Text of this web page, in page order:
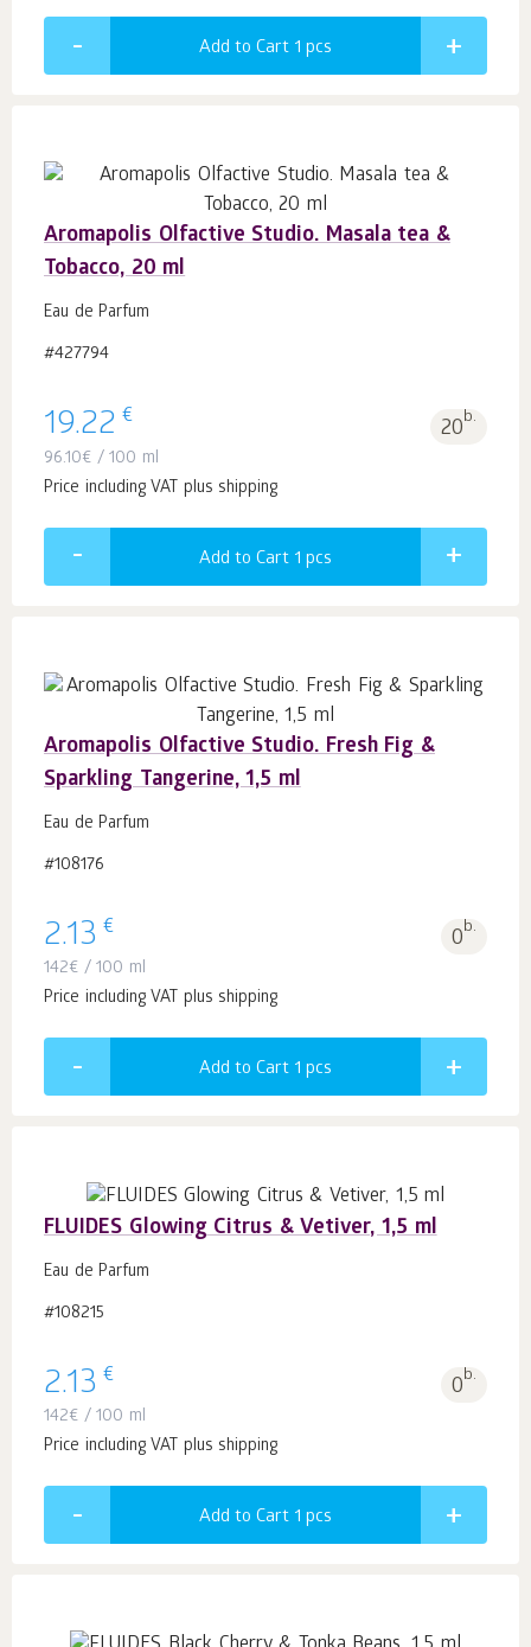
Add to Cart 1 pcs
Aromapolis Olfactive Studio. Masala tea &
Tobacco, 20 ml
Eau de Parfum
#427794
19.22 € 20b.
96.10€ / 100 ml
Price including VAT plus shipping
Add to Cart 1 pcs
Aromapolis Olfactive Studio. Fresh Fig &
Sparkling Tangerine, 1,5 ml
Eau de Parfum
#108176
2.13 € 0b.
142€ / 100 ml
Price including VAT plus shipping
Add to Cart 1 pcs
FLUIDES Glowing Citrus & Vetiver, 1,5 ml
Eau de Parfum
#108215
2.13 € 0b.
142€ / 100 ml
Price including VAT plus shipping
Add to Cart 1 pcs